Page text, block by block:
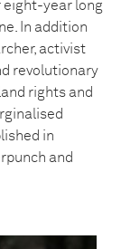
eight-year long
In addition
activist
revolutionary
rights and
in
and